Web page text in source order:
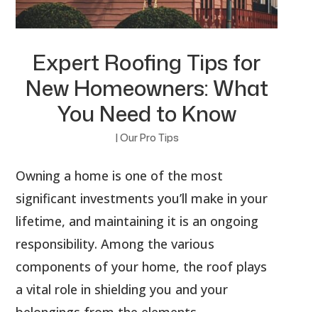
Expert Roofing Tips for
New Homeowners: What
You Need to Know
| Our Pro Tips
Owning a home is one of the most
significant investments you’ll make in your
lifetime, and maintaining it is an ongoing
responsibility. Among the various
components of your home, the roof plays
a vital role in shielding you and your